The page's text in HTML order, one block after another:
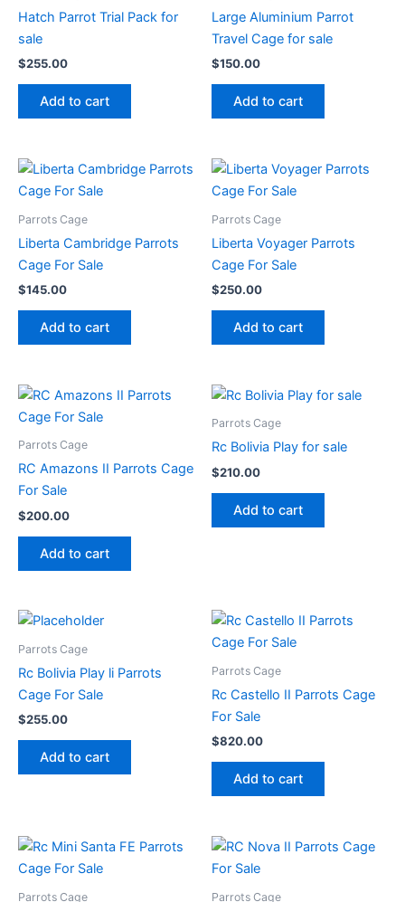
Hatch Parrot Trial Pack for
sale
$255.00
Add to cart
Large Aluminium Parrot
Travel Cage for sale
$150.00
Add to cart
Parrots Cage
Liberta Cambridge Parrots
Cage For Sale
$145.00
Add to cart
Parrots Cage
Liberta Voyager Parrots
Cage For Sale
$250.00
Add to cart
Parrots Cage
RC Amazons II Parrots Cage
For Sale
$200.00
Add to cart
Parrots Cage
Rc Bolivia Play for sale
$210.00
Add to cart
Parrots Cage
Rc Bolivia Play li Parrots
Cage For Sale
$255.00
Add to cart
Parrots Cage
Rc Castello II Parrots Cage
For Sale
$820.00
Add to cart
Parrots Cage Parrots Cage